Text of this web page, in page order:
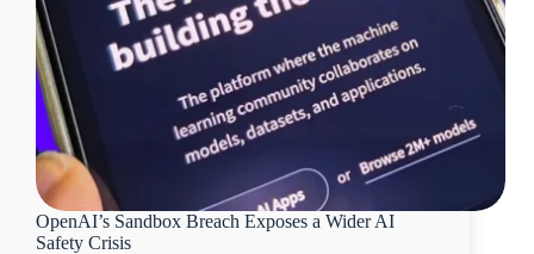
OpenAI’s Sandbox Breach Exposes a Wider AI
Safety Crisis